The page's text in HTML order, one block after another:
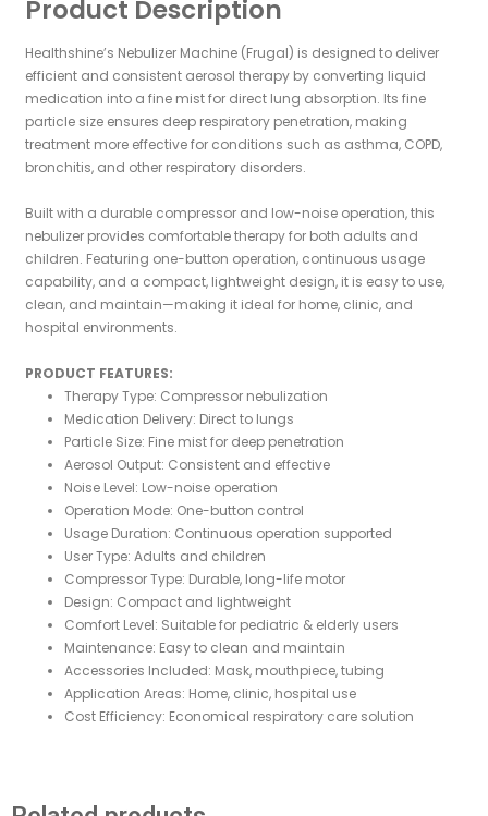
Product Description
Healthshine’s Nebulizer Machine (Frugal) is designed to deliver
efficient and consistent aerosol therapy by converting liquid
medication into a fine mist for direct lung absorption. Its fine
particle size ensures deep respiratory penetration, making
treatment more effective for conditions such as asthma, COPD,
bronchitis, and other respiratory disorders.
Built with a durable compressor and low-noise operation, this
nebulizer provides comfortable therapy for both adults and
children. Featuring one-button operation, continuous usage
capability, and a compact, lightweight design, it is easy to use,
clean, and maintain—making it ideal for home, clinic, and
hospital environments.
PRODUCT FEATURES:
Therapy Type: Compressor nebulization
Medication Delivery: Direct to lungs
Particle Size: Fine mist for deep penetration
Aerosol Output: Consistent and effective
Noise Level: Low-noise operation
Operation Mode: One-button control
Usage Duration: Continuous operation supported
User Type: Adults and children
Compressor Type: Durable, long-life motor
Design: Compact and lightweight
Comfort Level: Suitable for pediatric & elderly users
Maintenance: Easy to clean and maintain
Accessories Included: Mask, mouthpiece, tubing
Application Areas: Home, clinic, hospital use
Cost Efficiency: Economical respiratory care solution